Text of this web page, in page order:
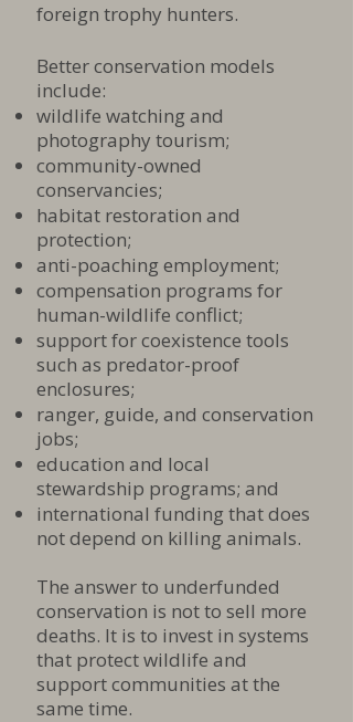
foreign trophy hunters.
Better conservation models
include:
wildlife watching and
photography tourism;
community-owned
conservancies;
habitat restoration and
protection;
anti-poaching employment;
compensation programs for
human-wildlife conflict;
support for coexistence tools
such as predator-proof
enclosures;
ranger, guide, and conservation
jobs;
education and local
stewardship programs; and
international funding that does
not depend on killing animals.​
The answer to underfunded
conservation is not to sell more
deaths. It is to invest in systems
that protect wildlife and
support communities at the
same time.